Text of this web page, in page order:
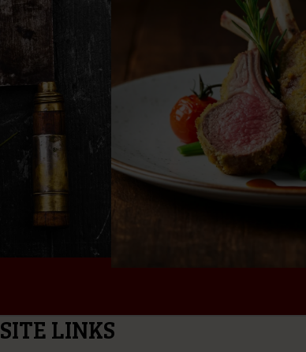
SITE LINKS